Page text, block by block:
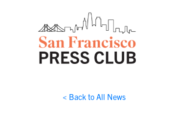
< Back to All News